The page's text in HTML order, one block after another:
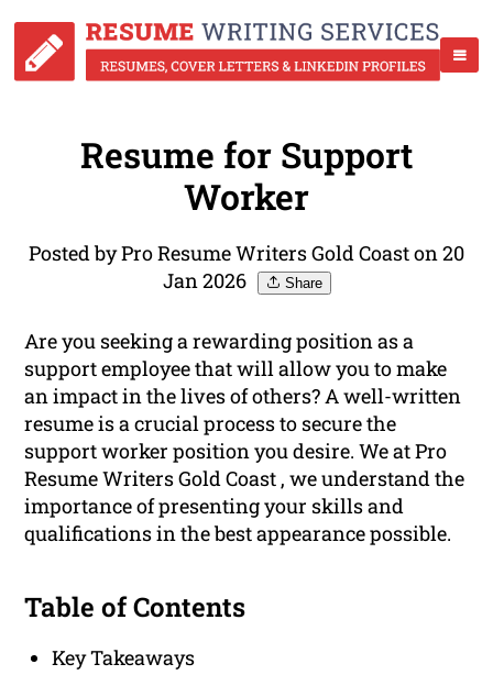
Resume for Support
Worker
Posted by Pro Resume Writers Gold Coast on 20
Jan 2026
Share
Are you seeking a rewarding position as a
support employee that will allow you to make
an impact in the lives of others? A well-written
resume is a crucial process to secure the
support worker position you desire. We at Pro
Resume Writers Gold Coast , we understand the
importance of presenting your skills and
qualifications in the best appearance possible.
Table of Contents
Key Takeaways